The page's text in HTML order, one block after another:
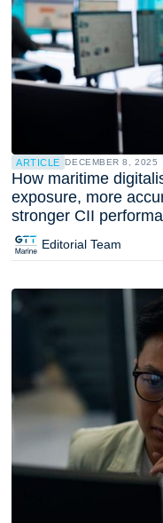
ARTICLE DECEMBER 8, 2025
How maritime
exposure, more
stronger CII
Editorial Team